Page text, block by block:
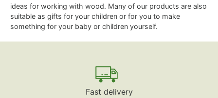
ideas for working with wood. Many of our products are also
suitable as gifts for your children or for you to make
something for your baby or children yourself.
Fast delivery